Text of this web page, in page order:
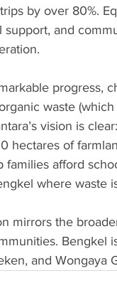
by over 80%.
support, and
progress,
waste
vision is
hectares of
families afford
where waste
mirrors the
Bengkel
and Wongaya